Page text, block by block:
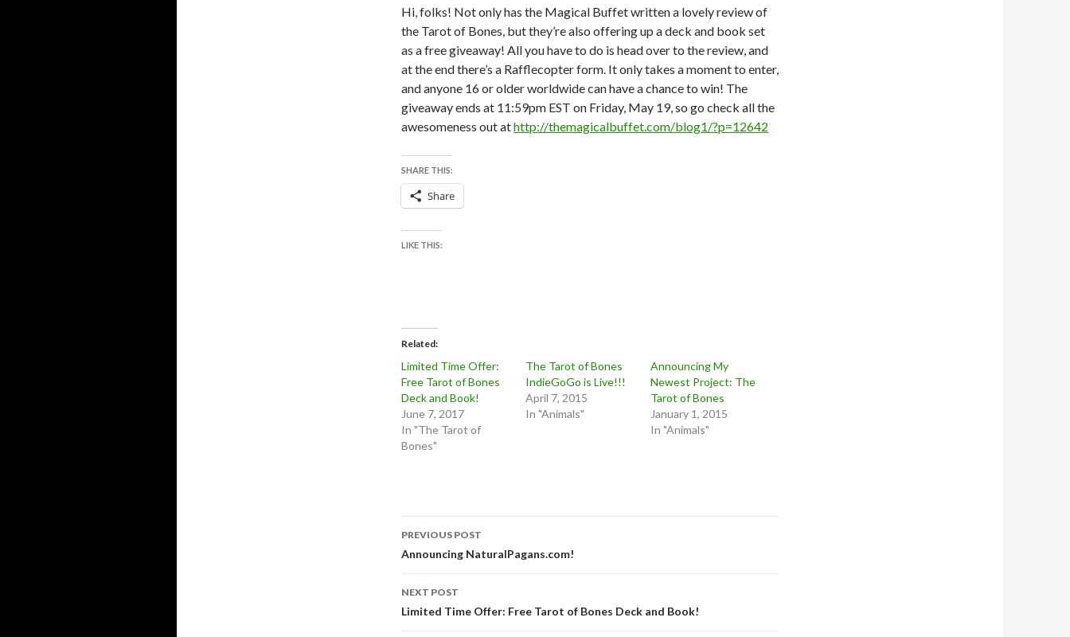
Hi, folks! Not only has the Magical Buffet written a lovely review of
the Tarot of Bones, but they’re also offering up a deck and book set
as a free giveaway! All you have to do is head over to the review, and
at the end there’s a Rafflecopter form. It only takes a moment to enter,
and anyone 16 or older worldwide can have a chance to win! The
giveaway ends at 11:59pm EST on Friday, May 19, so go check all the
awesomeness out athttp://themagicalbuffet.com/blog1/?p=12642
SHARE THIS:
Share
LIKE THIS:
Related
Limited Time Offer:
Free Tarot of Bones
Deck and Book!
June 7, 2017
In "The Tarot of
Bones"
The Tarot of Bones
IndieGoGo is Live!!!
April 7, 2015
In "Animals"
Announcing My
Newest Project: The
Tarot of Bones
January 1, 2015
In "Animals"
Post
navigation
PREVIOUS POST
Announcing NaturalPagans.com!
NEXT POST
Limited Time Offer: Free Tarot of Bones Deck and Book!